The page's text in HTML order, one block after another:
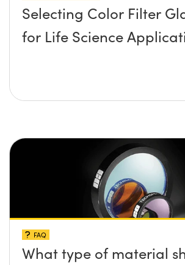
Selecting Color Filter
for Life Science
FAQ
What type of material